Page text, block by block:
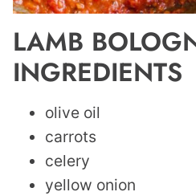
LAMB
INGREDIENTS
olive oil
carrots
celery
yellow onion